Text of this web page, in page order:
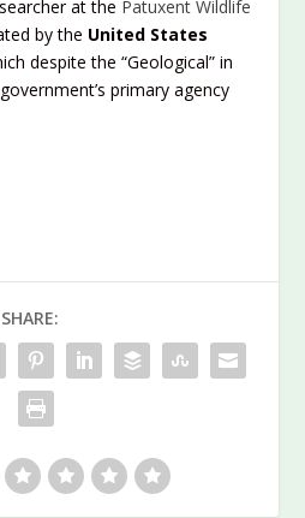
at the Patuxent Wildlife
by the United States
despite the “Geological” in
primary agency
SHARE: